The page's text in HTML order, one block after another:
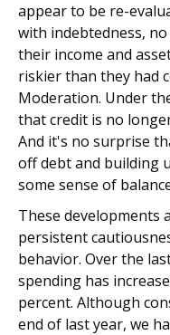
appear to be re-
with indebtedness,
their income and
riskier than they had
Moderation. Under
that credit is no
And it's no surprise
off debt and building
some sense of
These developments
persistent
behavior. Over the
spending has
percent. Although
end of last year, we